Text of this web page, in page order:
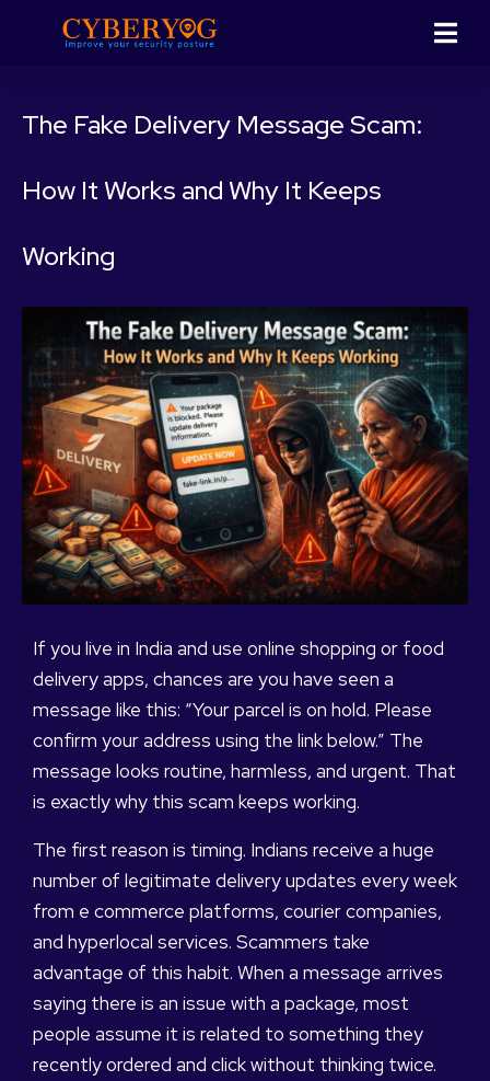
The Fake Delivery Message Scam:
How It Works and Why It Keeps
Working
If you live in India and use online shopping or food
delivery apps, chances are you have seen a
message like this: “Your parcel is on hold. Please
confirm your address using the link below.” The
message looks routine, harmless, and urgent. That
is exactly why this scam keeps working.
The first reason is timing. Indians receive a huge
number of legitimate delivery updates every week
from e commerce platforms, courier companies,
and hyperlocal services. Scammers take
advantage of this habit. When a message arrives
saying there is an issue with a package, most
people assume it is related to something they
recently ordered and click without thinking twice.